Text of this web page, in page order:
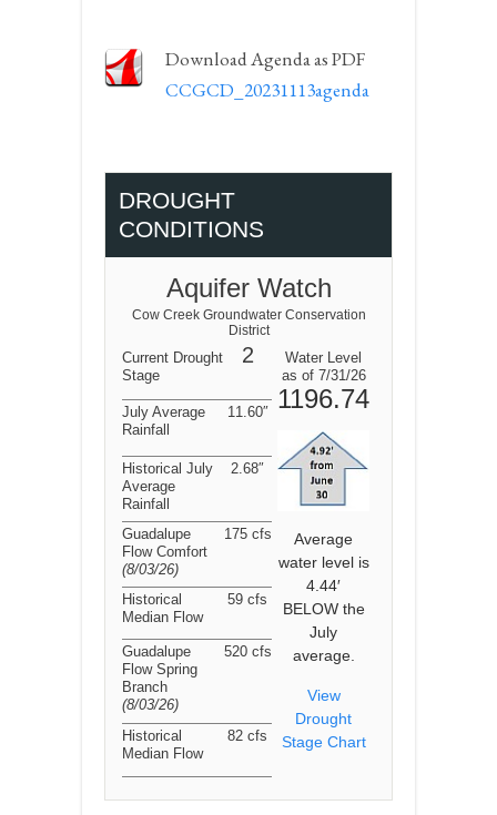
Download Agenda as PDF
CCGCD_20231113agenda
DROUGHT
CONDITIONS
Aquifer Watch
Cow Creek Groundwater Conservation
District
Current Drought
Stage
2
Water Level
as of 7/31/26
1196.74
Average
water level is
4.44′
BELOW the
July
average.
View
Drought
Stage Chart
July Average
Rainfall
11.60″
Historical July
Average
Rainfall
2.68″
Guadalupe
Flow Comfort
(8/03/26)
175 cfs
Historical
Median Flow
59 cfs
Guadalupe
Flow Spring
Branch
(8/03/26)
520 cfs
Historical
Median Flow
82 cfs